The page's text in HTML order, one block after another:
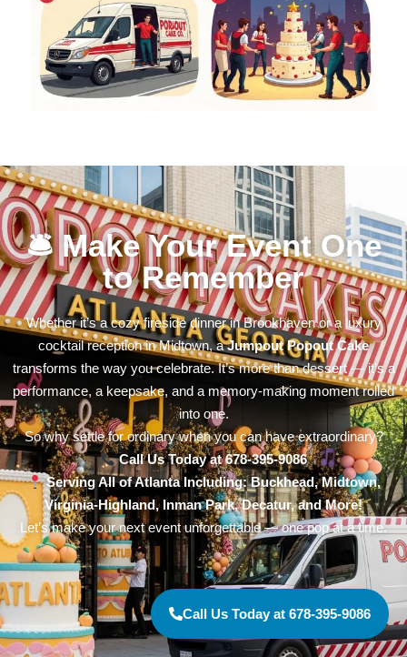
🛎 Make Your Event One
to Remember
Whether it’s a cozy fireside dinner in Brookhaven or a luxury
cocktail reception in Midtown, aJumpout Popout Cake
transforms the way you celebrate. It’s more than dessert — it’s a
performance, a keepsake, and a memory-making moment rolled
into one.
So why settle for ordinary when you can have extraordinary?
Call Us Today at 678-395-9086
Serving All of Atlanta Including: Buckhead, Midtown,
Virginia-Highland, Inman Park, Decatur, and More!
Let’s make your next event unforgettable — one pop at a time.
Call Us Today at 678-395-9086